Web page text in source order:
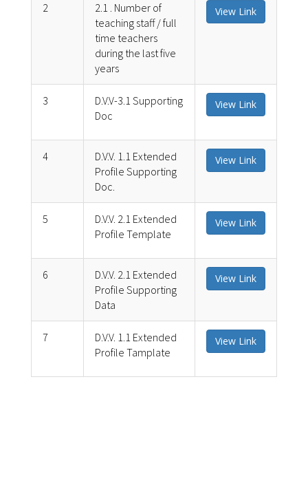
2
2.1 . Number of
teaching staff / full
time teachers
during the last five
years
View Link
3
D.V.V-3.1 Supporting
Doc
View Link
4
D.V.V. 1.1 Extended
Profile Supporting
Doc.
View Link
5
D.V.V. 2.1 Extended
Profile Template
View Link
6
D.V.V. 2.1 Extended
Profile Supporting
Data
View Link
7
D.V.V. 1.1 Extended
Profile Tamplate
View Link